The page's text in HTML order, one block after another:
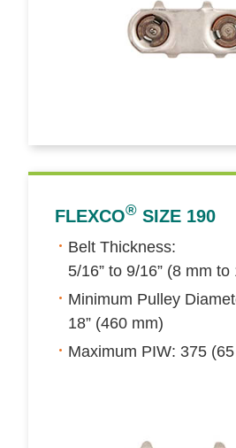
FLEXCO® SIZE 190
Belt Thickness:
5/16” to 9/16” (8 mm to
Minimum Pulley
18” (460 mm)
Maximum PIW: 375